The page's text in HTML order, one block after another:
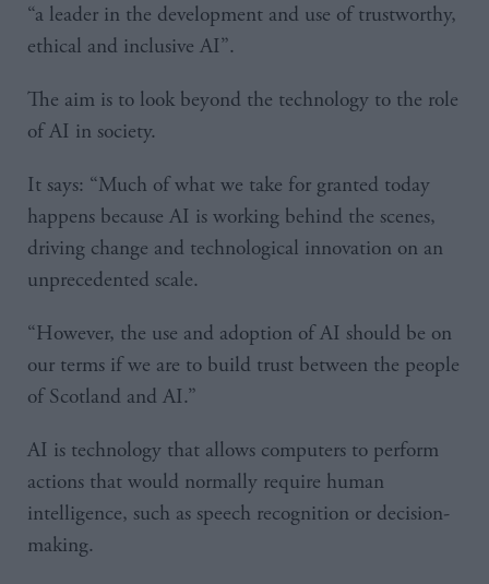
“a leader in the development and use of trustworthy,
ethical and inclusive AI”.
The aim is to look beyond the technology to the role
of AI in society.
It says: “Much of what we take for granted today
happens because AI is working behind the scenes,
driving change and technological innovation on an
unprecedented scale.
“However, the use and adoption of AI should be on
our terms if we are to build trust between the people
of Scotland and AI.”
AI is technology that allows computers to perform
actions that would normally require human
intelligence, such as speech recognition or decision-
making.